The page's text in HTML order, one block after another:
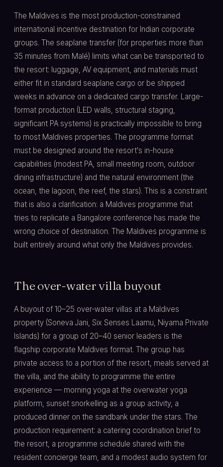
The Maldives is the most production-constrained
international incentive destination for Indian corporate
groups. The seaplane transfer (for properties more than
35 minutes from Malé) limits what can be transported to
the resort: luggage, AV equipment, and materials must
either fit in standard seaplane cargo or be shipped
weeks in advance on a dedicated cargo transfer. Large-
format production (LED walls, structural staging,
significant PA systems) is practically impossible to bring
to most Maldives properties. The programme format
must be designed around the resort's in-house
capabilities (modest PA, small meeting room, outdoor
dining infrastructure) and the natural environment (the
ocean, the lagoon, the reef, the stars). This is a constraint
that is also a clarification: a Maldives programme that
tries to replicate a Bangalore conference has made the
wrong choice of destination. The Maldives programme is
built entirely around what only the Maldives provides.
The over-water villa buyout
A buyout of 10–25 over-water villas at a Maldives
property (Soneva Jani, Six Senses Laamu, Niyama Private
Islands) for a group of 20–40 senior leaders is the
flagship corporate Maldives format. The group has
private access to a portion of the resort, meals served at
the villa, and the ability to programme the entire
experience — morning yoga at the overwater yoga
platform, sunset snorkelling as a group activity, a
produced dinner on the sandbank under the stars. The
production requirement: a catering coordination brief to
the resort, a programme schedule shared with the
resident concierge team, and a modest audio system for